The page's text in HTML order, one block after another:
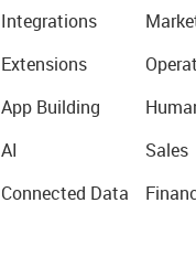
Integrations
Extensions
App Building
AI
Connected Data
Sales